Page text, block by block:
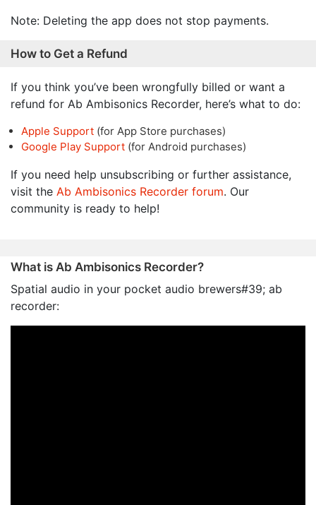
Note: Deleting the app does not stop payments.
How to Get a Refund
If you think you’ve been wrongfully billed or want a
refund for Ab Ambisonics Recorder, here’s what to do:
Apple Support (for App Store purchases)
Google Play Support (for Android purchases)
If you need help unsubscribing or further assistance,
visit the Ab Ambisonics Recorder forum. Our
community is ready to help!
What is Ab Ambisonics Recorder?
Spatial audio in your pocket audio brewers#39; ab
recorder: